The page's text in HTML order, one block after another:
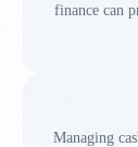
finance can
Managing